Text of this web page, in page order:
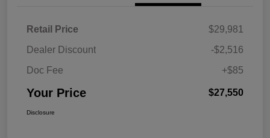
Retail Price
$29,981
Dealer Discount
-$2,516
Doc Fee
+$85
Your Price $27,550
Disclosure